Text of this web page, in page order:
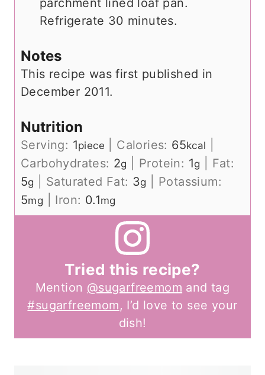
parchment lined loaf pan.
Refrigerate 30 minutes.
Notes
This recipe was first published in
December 2011.
Nutrition
Serving: 1piece Calories: 65kcal
Carbohydrates: 2g Protein: 1g
Fat:
5g Saturated Fat: 3g
Potassium:
5mg Iron: 0.1mg
Tried this recipe?
Mention @sugarfreemom and tag
#sugarfreemom, I’d love to see your
dish!